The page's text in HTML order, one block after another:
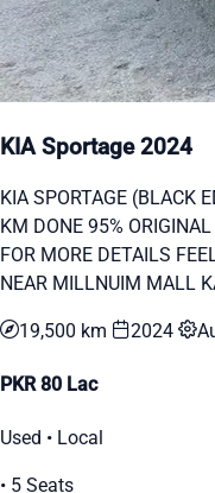
KIA Sportage 2024
KIA SPORTAGE (BLACK
KM DONE 95%
FOR MORE DETAILS
NEAR MILLNUIM MALL
19,500 km 2024
PKR 80 Lac
Used • Local
• 5 Seats